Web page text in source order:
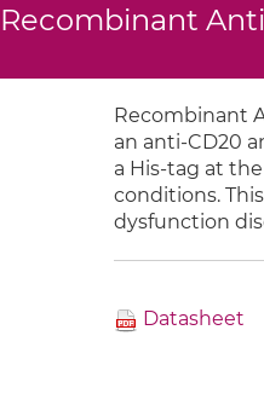
Recombinant
Recombinant
an anti-CD20
a His-tag at
conditions.
dysfunction
Datasheet